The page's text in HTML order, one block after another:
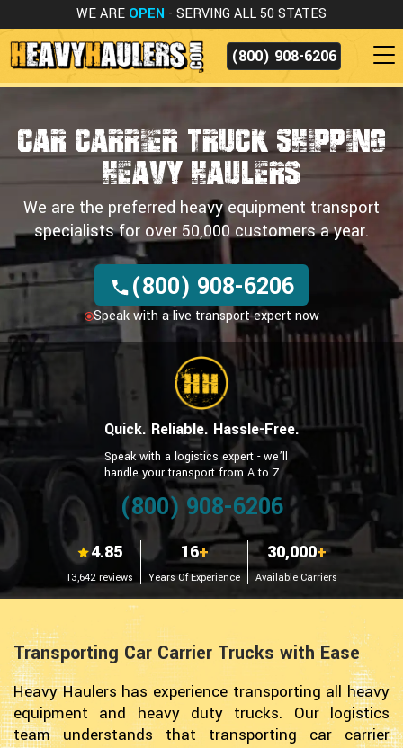
WE ARE OPEN - SERVING ALL 50 STATES
(800) 908-6206
Car Carrier Truck Shipping
HEAVY HAULERS
We are the preferred heavy equipment transport
specialists for over 50,000 customers a year.
(800) 908-6206
Speak with a live transport expert now
Quick. Reliable. Hassle-Free.
Speak with a logistics expert - we’ll
handle your transport from A to Z.
(800) 908-6206
4.85
13,642 reviews
16+
Years Of Experience
30,000+
Available Carriers
Transporting Car Carrier Trucks with Ease
Heavy Haulers has experience transporting all heavy
equipment and heavy duty trucks. Our logistics
team understands that transporting car carrier